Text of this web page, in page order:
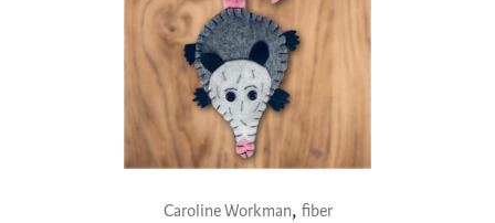
Caroline Workman, fiber